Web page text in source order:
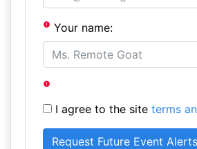
Your name:
I agree to the site terms